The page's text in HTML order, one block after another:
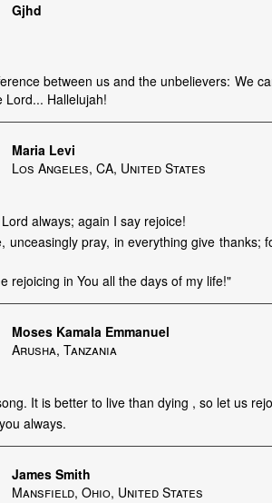
Gjhd
between us and the unbelievers: We
Lord... Hallelujah!
Maria Levi
Los Angeles, CA, United States
always; again I say rejoice!
unceasingly pray, in everything give thanks;
rejoicing in You all the days of my life!"
Moses Kamala Emmanuel
Arusha, Tanzania
It is better to live than dying , so let us
always.
James Smith
Mansfield, Ohio, United States